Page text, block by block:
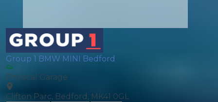
Group 1 BMW MINI Bedford
Physical Garage
Clifton Parc, Bedford, MK41 0GL